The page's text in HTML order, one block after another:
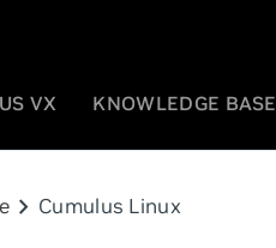
VX KNOWLEDGE BASE
chevron_right Cumulus Linux